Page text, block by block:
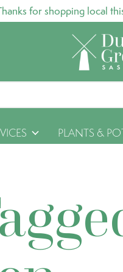
for shopping local
PLANTS &